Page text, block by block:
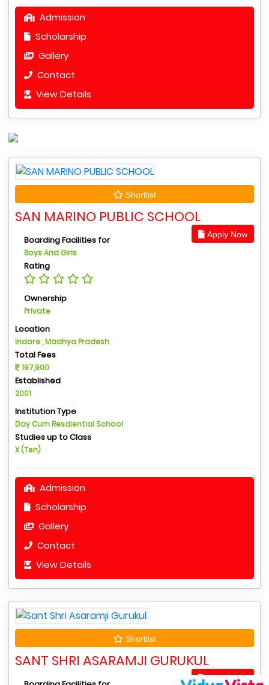
Admission
Scholarship
Gallery
Contact
View Details
Shortlist
SAN MARINO PUBLIC SCHOOL
Apply Now
Boarding Facilities for
Boys And Girls
Rating
Ownership
Private
Location
Indore , Madhya Pradesh
Total Fees
197,900
Established
2001
Institution Type
Day Cum Resdiential School
Studies up to Class
X (Ten)
Admission
Scholarship
Gallery
Contact
View Details
Shortlist
SANT SHRI ASARAMJI GURUKUL
Apply Now